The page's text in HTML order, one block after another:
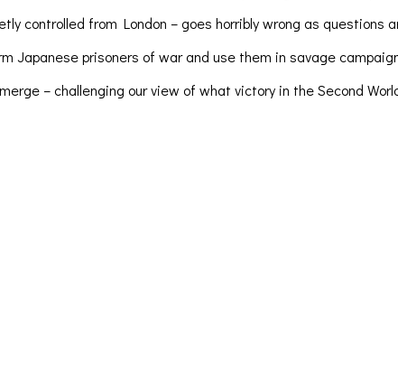
controlled from London – goes horribly wrong as
prisoners of war and use them in savage
– challenging our view of what victory in the Second